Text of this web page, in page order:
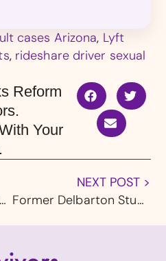
cases Arizona, Lyft
, rideshare driver sexual
Reform
Your
Uber Accused of Withholding Data in New Sexual Assault Lawsuit
NEXT POST >
Former Delbarton Student Wins $5 Million in Landmark New Jersey Clergy Abuse Verdict